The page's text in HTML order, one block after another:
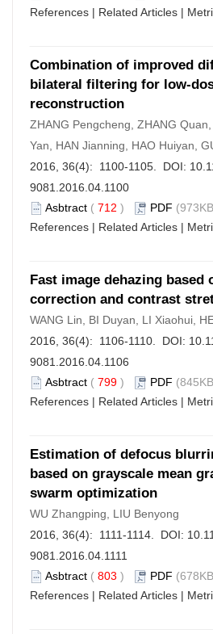
References | Related Articles |
Combination of improved
bilateral filtering for low-
reconstruction
ZHANG Pengcheng, ZHANG
Yan, HAN Jianning, HAO Huiyan,
2016, 36(4): 1100-1105. DOI:
9081.2016.04.1100
Asbtract ( 712 ) PDF
References | Related Articles |
Fast image dehazing based
correction and contrast
WANG Lin, BI Duyan, LI Xiaohui,
2016, 36(4): 1106-1110. DOI:
9081.2016.04.1106
Asbtract ( 799 ) PDF
References | Related Articles |
Estimation of defocus
based on grayscale mean
swarm optimization
WU Zhangping, LIU Benyong
2016, 36(4): 1111-1114. DOI:
9081.2016.04.1111
Asbtract ( 803 ) PDF
References | Related Articles |